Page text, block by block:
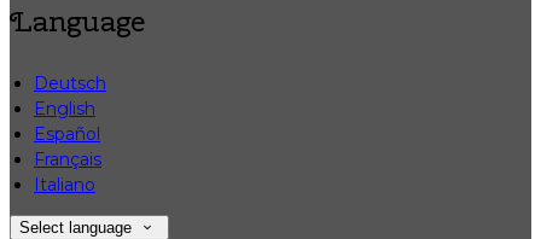
Language
Deutsch
English
Español
Français
Italiano
Select language